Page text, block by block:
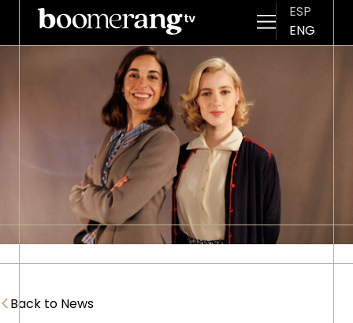
Skip to main content
ESP
ENG
<Back to News